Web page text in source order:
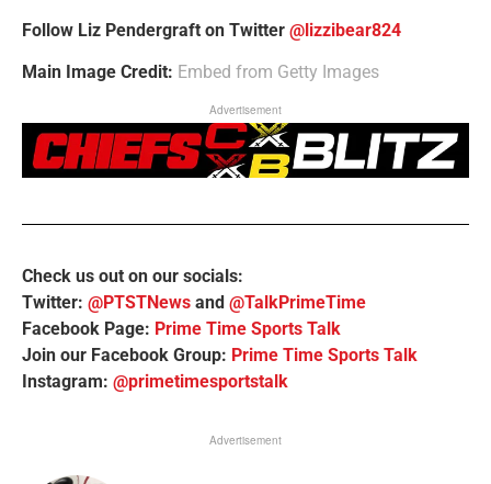
Follow Liz Pendergraft on Twitter @lizzibear824
Main Image Credit: Embed from Getty Images
Advertisement
Check us out on our socials:
Twitter: @PTSTNews and @TalkPrimeTime
Facebook Page: Prime Time Sports Talk
Join our Facebook Group: Prime Time Sports Talk
Instagram: @primetimesportstalk
Advertisement